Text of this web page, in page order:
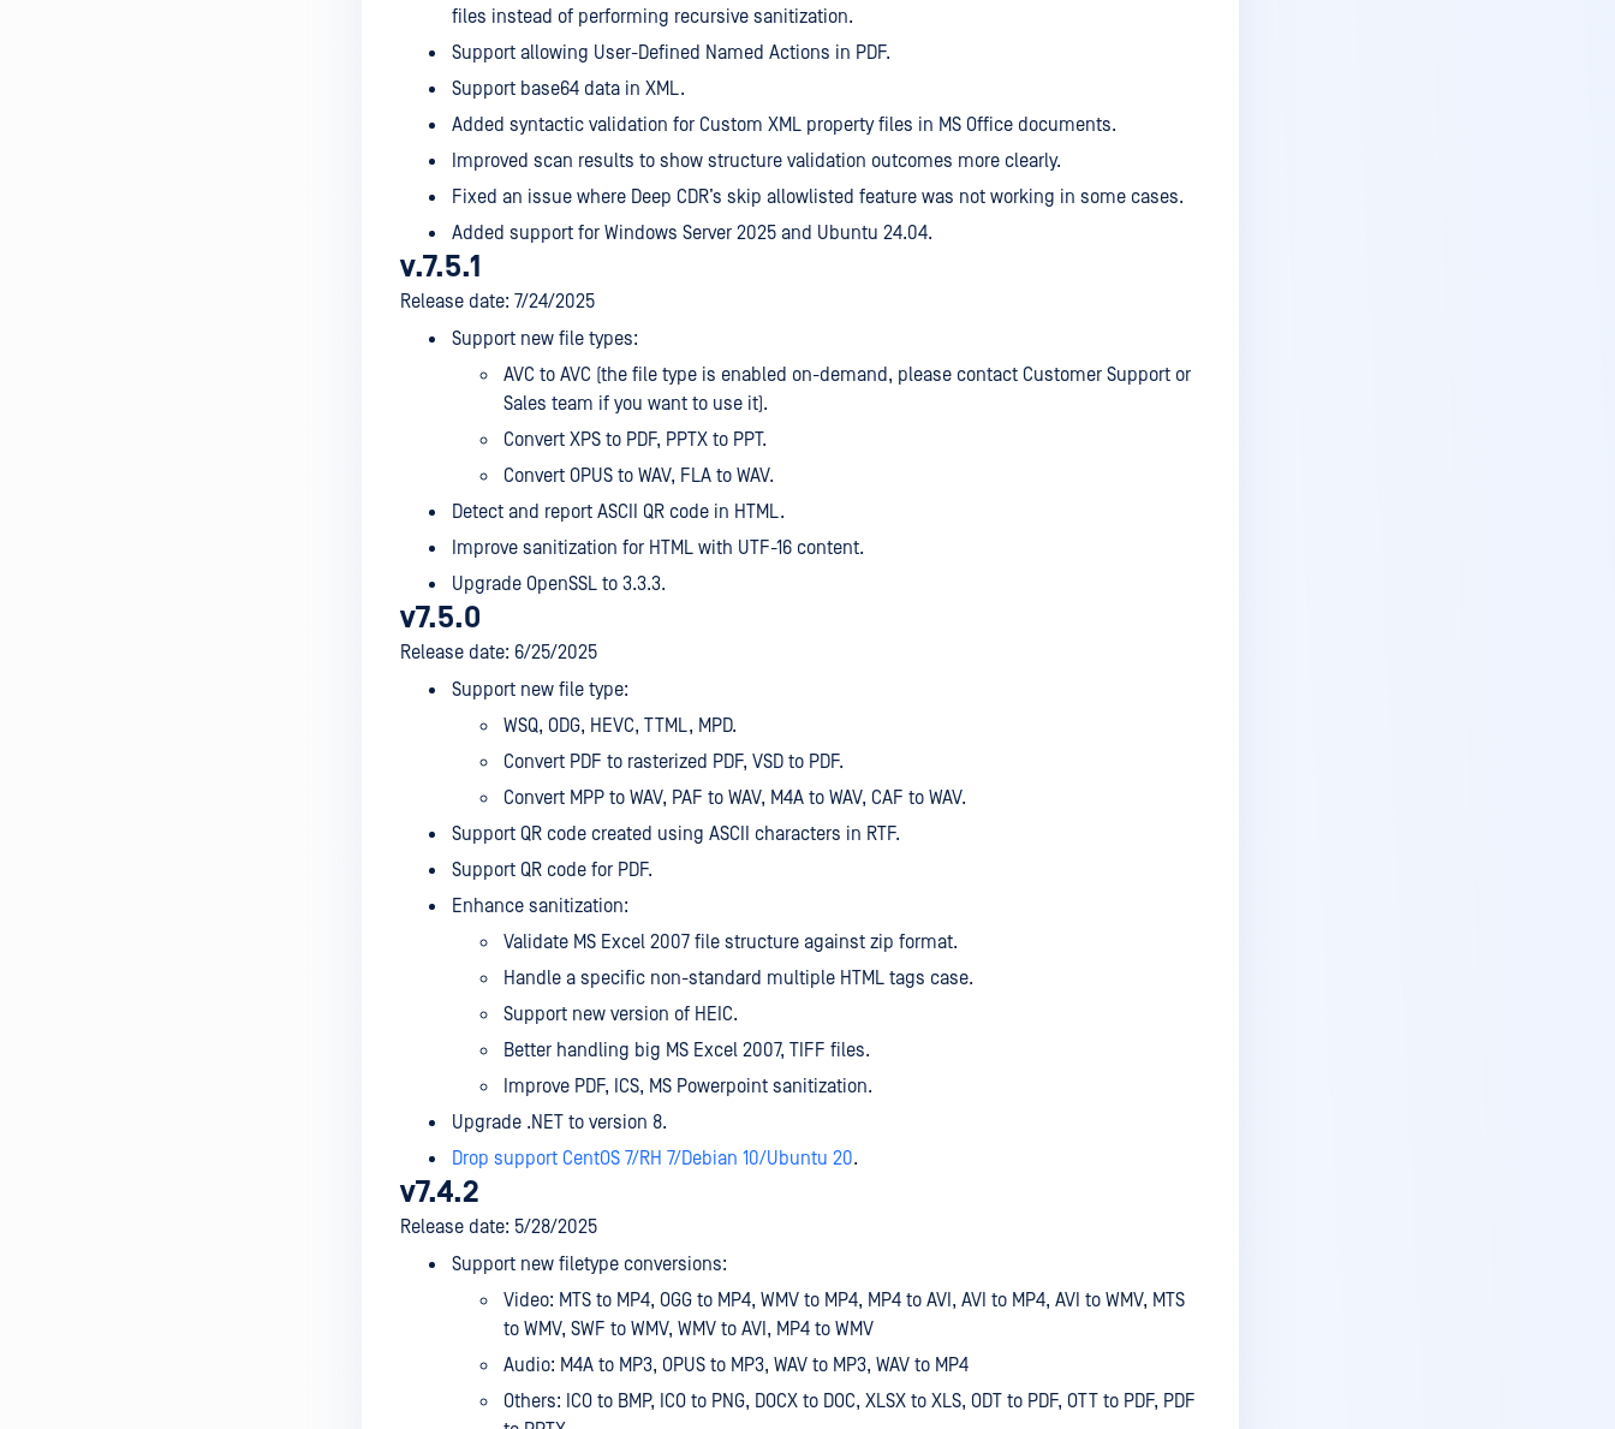
files instead of performing recursive sanitization.
Support allowing User-Defined Named Actions in PDF.
Support base64 data in XML.
Added syntactic validation for Custom XML property files in MS Office documents.
Improved scan results to show structure validation outcomes more clearly.
Fixed an issue where Deep CDR’s skip allowlisted feature was not working in some cases.
Added support for Windows Server 2025 and Ubuntu 24.04.
v.7.5.1
Release date: 7/24/2025
Support new file types:
AVC to AVC (the file type is enabled on-demand, please contact Customer Support or
Sales team if you want to use it).
Convert XPS to PDF, PPTX to PPT.
Convert OPUS to WAV, FLA to WAV.
Detect and report ASCII QR code in HTML.
Improve sanitization for HTML with UTF-16 content.
Upgrade OpenSSL to 3.3.3.
v7.5.0
Release date: 6/25/2025
Support new file type:
WSQ, ODG, HEVC, TTML, MPD.
Convert PDF to rasterized PDF, VSD to PDF.
Convert MPP to WAV, PAF to WAV, M4A to WAV, CAF to WAV.
Support QR code created using ASCII characters in RTF.
Support QR code for PDF.
Enhance sanitization:
Validate MS Excel 2007 file structure against zip format.
Handle a specific non-standard multiple HTML tags case.
Support new version of HEIC.
Better handling big MS Excel 2007, TIFF files.
Improve PDF, ICS, MS Powerpoint sanitization.
Upgrade .NET to version 8.
Drop support CentOS 7/RH 7/Debian 10/Ubuntu 20.
v7.4.2
Release date: 5/28/2025
Support new filetype conversions:
Video: MTS to MP4, OGG to MP4, WMV to MP4, MP4 to AVI, AVI to MP4, AVI to WMV, MTS
to WMV, SWF to WMV, WMV to AVI, MP4 to WMV
Audio: M4A to MP3, OPUS to MP3, WAV to MP3, WAV to MP4
Others: ICO to BMP, ICO to PNG, DOCX to DOC, XLSX to XLS, ODT to PDF, OTT to PDF, PDF